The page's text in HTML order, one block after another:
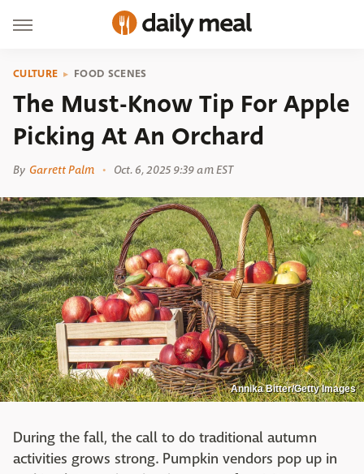
CULTURE FOOD SCENES
The Must-Know Tip For Apple
Picking At An Orchard
By Garrett Palm Oct. 6, 2025 9:39 am EST
Annika Bitter/Getty Images
During the fall, the call to do traditional autumn
activities grows strong. Pumpkin vendors pop up in